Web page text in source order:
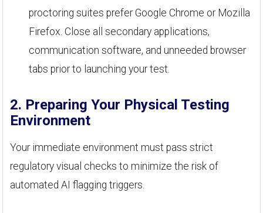
proctoring suites prefer Google Chrome or Mozilla
Firefox. Close all secondary applications,
communication software, and unneeded browser
tabs prior to launching your test.
2. Preparing Your Physical Testing
Environment
Your immediate environment must pass strict
regulatory visual checks to minimize the risk of
automated AI flagging triggers.